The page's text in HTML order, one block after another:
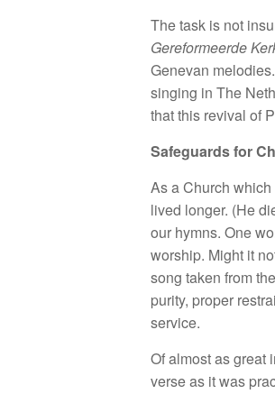
The task is not
Gereformeerde
Genevan
singing in The
that this revival of
Safeguards for
As a Church
lived longer. (He
our hymns. One
worship. Might it
song taken from
purity, proper
service.
Of almost as great
verse as it was